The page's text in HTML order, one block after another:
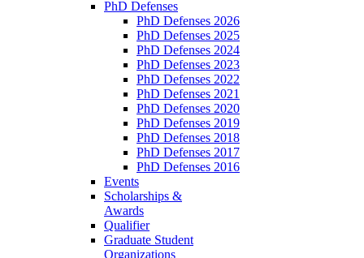
PhD Defenses
PhD Defenses 2026
PhD Defenses 2025
PhD Defenses 2024
PhD Defenses 2023
PhD Defenses 2022
PhD Defenses 2021
PhD Defenses 2020
PhD Defenses 2019
PhD Defenses 2018
PhD Defenses 2017
PhD Defenses 2016
Events
Scholarships &
Awards
Qualifier
Graduate Student
Organizations